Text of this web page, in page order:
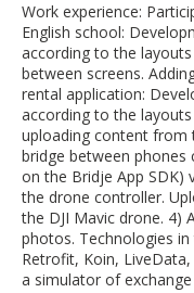
Work experience:
English school:
according to the
between screens.
rental application:
according to the
uploading content from
bridge between phones
on the Bridje App SDK)
the drone controller.
the DJI Mavic drone. 4)
photos. Technologies
Retrofit, Koin,
a simulator of